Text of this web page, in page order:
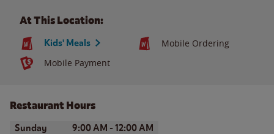
At This Location:
Kids' Meals
Mobile Ordering
Mobile Payment
Restaurant Hours
Day of the WeekHours
Sunday 9:00 AM - 12:00 AM